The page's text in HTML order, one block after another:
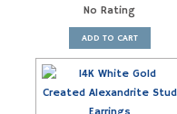
No Rating
ADD TO CART